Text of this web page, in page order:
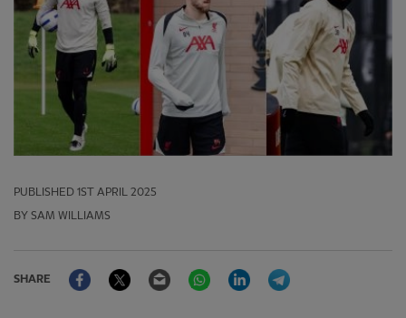
PUBLISHED 1ST APRIL 2025
BY SAM WILLIAMS
SHARE
FacebookTwitter Email WhatsAppLinkedIn